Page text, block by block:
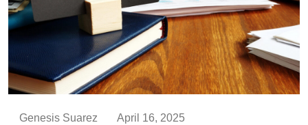
Genesis Suarez April 16, 2025